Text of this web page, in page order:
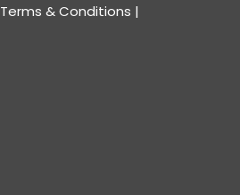
Terms & Conditions |